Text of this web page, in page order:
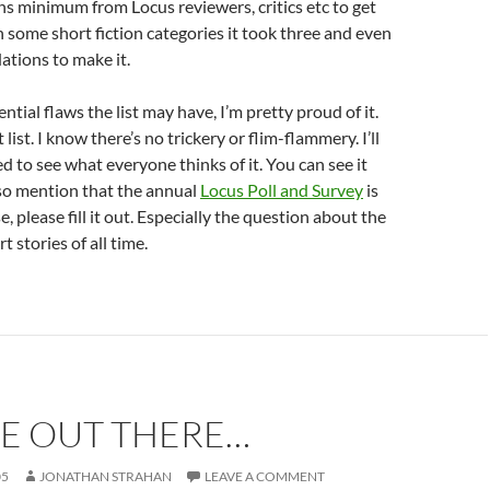
minimum from Locus reviewers, critics etc to get
some short fiction categories it took three and even
to make it.
flaws the list may have, I’m pretty proud of it.
list. I know there’s no trickery or flim-flammery. I’ll
to see what everyone thinks of it. You can see it
mention that the annual Locus Poll and Survey is
please fill it out. Especially the question about the
stories of all time.
OUT THERE…
JONATHAN STRAHAN LEAVE A COMMENT